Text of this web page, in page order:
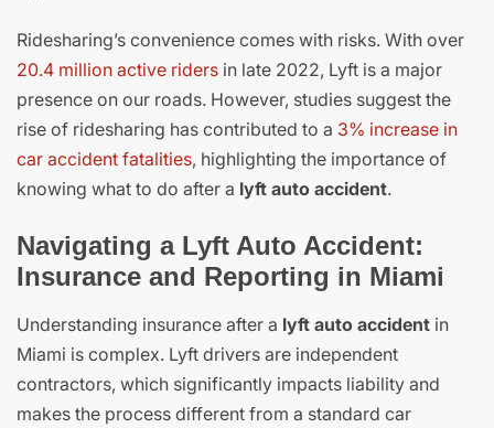
Ridesharing’s convenience comes with risks. With over
20.4 million active riders in late 2022, Lyft is a major
presence on our roads. However, studies suggest the
rise of ridesharing has contributed to a 3% increase in
car accident fatalities, highlighting the importance of
knowing what to do after a lyft auto accident.
Navigating a Lyft Auto Accident:
Insurance and Reporting in Miami
Understanding insurance after a lyft auto accident in
Miami is complex. Lyft drivers are independent
contractors, which significantly impacts liability and
makes the process different from a standard car